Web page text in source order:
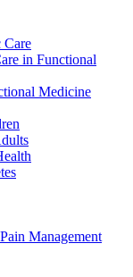
Care
in Functional
Medicine
Management